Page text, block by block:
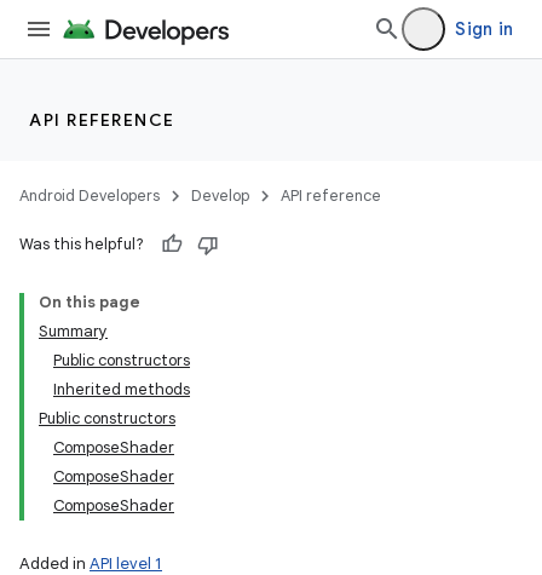
Sign in
API REFERENCE
Android Developers Develop API reference
Was this helpful?
On this page
Summary
Public constructors
Inherited methods
Public constructors
ComposeShader
ComposeShader
ComposeShader
Added in API level 1